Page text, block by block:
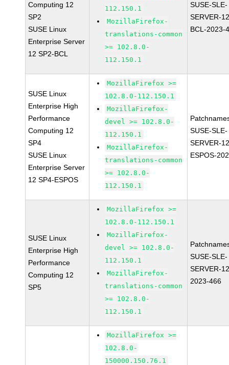
Computing 12
SP2
SUSE Linux
Enterprise Server
12 SP2-BCL
112.150.1
MozillaFirefox-
translations-common
>= 102.8.0-
112.150.1
SUSE-SLE-
SERVER-
BCL-2023-
SUSE Linux
Enterprise High
Performance
Computing 12
SP4
SUSE Linux
Enterprise Server
12 SP4-ESPOS
MozillaFirefox >=
102.8.0-112.150.1
MozillaFirefox-
devel >= 102.8.0-
112.150.1
MozillaFirefox-
translations-common
>= 102.8.0-
112.150.1
SUSE-SLE-
SERVER-
ESPOS-
SUSE Linux
Enterprise High
Performance
Computing 12
SP5
MozillaFirefox >=
102.8.0-112.150.1
MozillaFirefox-
devel >= 102.8.0-
112.150.1
MozillaFirefox-
translations-common
>= 102.8.0-
112.150.1
SUSE-SLE-
SERVER-
2023-466
MozillaFirefox >=
102.8.0-
150000.150.76.1